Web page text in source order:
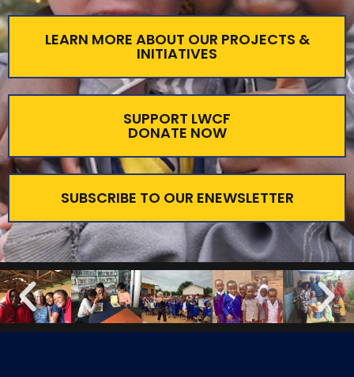
LEARN MORE ABOUT OUR PROJECTS &
INITIATIVES
SUPPORT LWCF
DONATE NOW
SUBSCRIBE TO OUR ENEWSLETTER